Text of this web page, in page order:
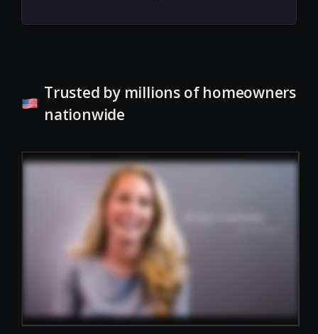
Trusted by millions of homeowners
nationwide